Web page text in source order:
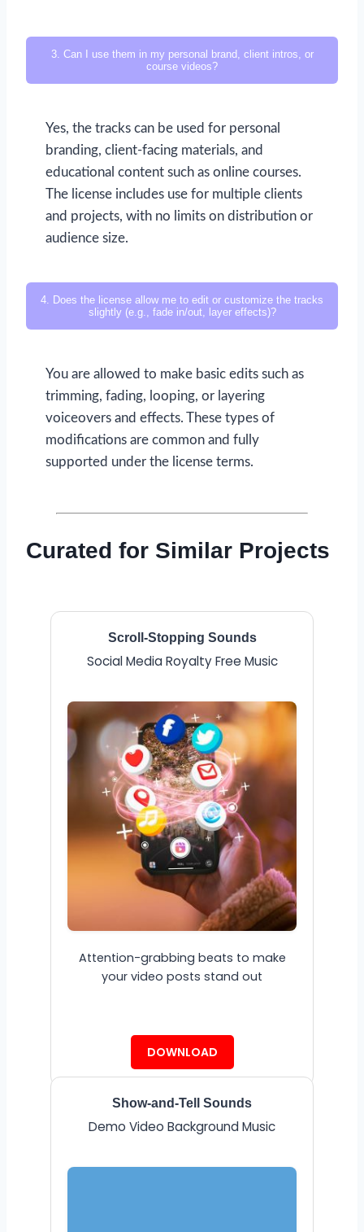
3. Can I use them in my personal brand, client intros, or
course videos?
Yes, the tracks can be used for personal
branding, client-facing materials, and
educational content such as online courses.
The license includes use for multiple clients
and projects, with no limits on distribution or
audience size.
4. Does the license allow me to edit or customize the tracks
slightly (e.g., fade in/out, layer effects)?
You are allowed to make basic edits such as
trimming, fading, looping, or layering
voiceovers and effects. These types of
modifications are common and fully
supported under the license terms.
Curated for Similar Projects
Scroll-Stopping Sounds
Social Media Royalty Free Music
Attention-grabbing beats to make
your video posts stand out
DOWNLOAD
Show-and-Tell Sounds
Demo Video Background Music